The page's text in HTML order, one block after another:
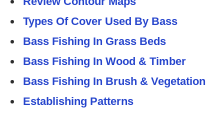
Types Of Cover Used By Bass
Bass Fishing In Grass Beds
Bass Fishing In Wood & Timber
Bass Fishing In Brush & Vegetation
Establishing Patterns